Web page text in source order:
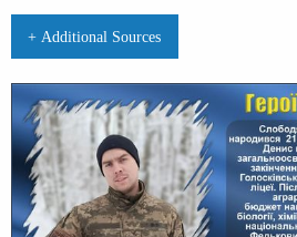
+ Additional Sources